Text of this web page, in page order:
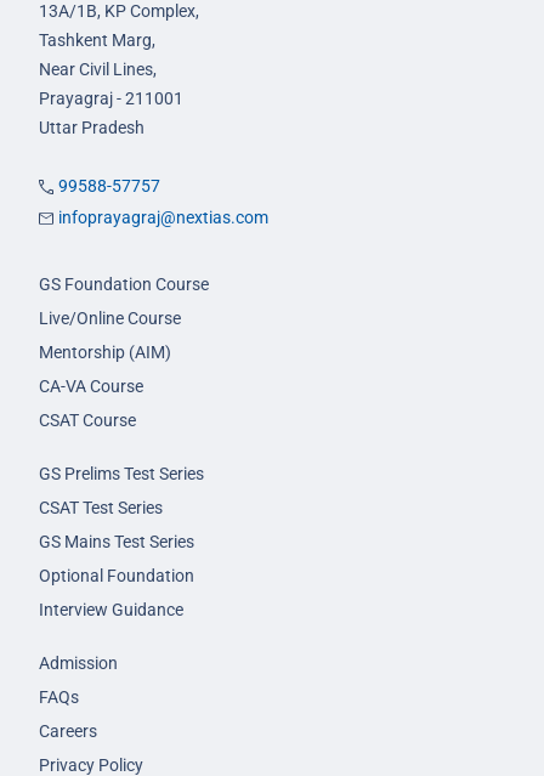
13A/1B, KP Complex,
Tashkent Marg,
Near Civil Lines,
Prayagraj - 211001
Uttar Pradesh
99588-57757
infoprayagraj@nextias.com
GS Foundation Course
Live/Online Course
Mentorship (AIM)
CA-VA Course
CSAT Course
GS Prelims Test Series
CSAT Test Series
GS Mains Test Series
Optional Foundation
Interview Guidance
Admission
FAQs
Careers
Privacy Policy